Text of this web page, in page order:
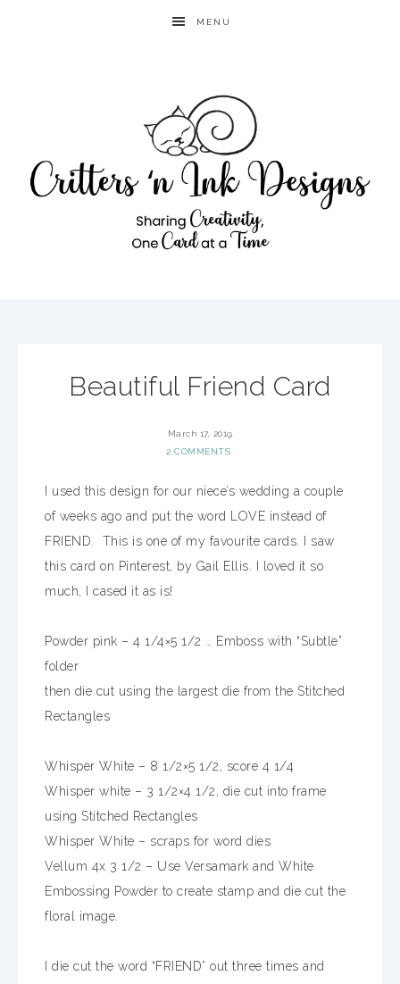
MENU
Beautiful Friend Card
March 17, 2019
2 COMMENTS
used this design for our niece’s wedding a couple
of weeks ago and put the word LOVE instead of
FRIEND. This is one of my favourite cards. I saw
this card on Pinterest, by Gail Ellis. I loved it so
much, I cased it as is!
Powder pink – 4 1/4×5 1/2 … Emboss with “Subtle”
folder
then die cut using the largest die from the Stitched
Rectangles
Whisper White – 8 1/2×5 1/2, score 4 1/4
Whisper white – 3 1/2×4 1/2, die cut into frame
using Stitched Rectangles
Whisper White – scraps for word dies
Vellum 4x 3 1/2 – Use Versamark and White
Embossing Powder to create stamp and die cut the
floral image.
I die cut the word “FRIEND” out three times and